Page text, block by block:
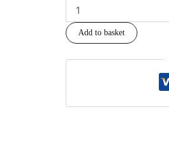
Add to basket